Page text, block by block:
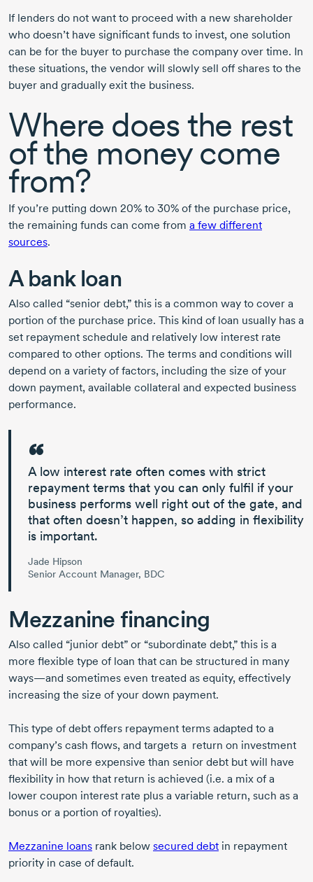
If lenders do not want to proceed with a new shareholder
who doesn’t have significant funds to invest, one solution
can be for the buyer to purchase the company over time. In
these situations, the vendor will slowly sell off shares to the
buyer and gradually exit the business.
Where does the rest
of the money come
from?
If you’re putting down 20% to 30% of the purchase price,
the remaining funds can come from a few different
sources.
A bank loan
Also called “senior debt,” this is a common way to cover a
portion of the purchase price. This kind of loan usually has a
set repayment schedule and relatively low interest rate
compared to other options. The terms and conditions will
depend on a variety of factors, including the size of your
down payment, available collateral and expected business
performance.
A low interest rate often comes with strict
repayment terms that you can only fulfil if your
business performs well right out of the gate, and
that often doesn’t happen, so adding in flexibility
is important.
Jade Hipson
Senior Account Manager, BDC
Mezzanine financing
Also called “junior debt” or “subordinate debt,” this is a
more flexible type of loan that can be structured in many
ways—and sometimes even treated as equity, effectively
increasing the size of your down payment.
This type of debt offers repayment terms adapted to a
company’s cash flows, and targets a return on investment
that will be more expensive than senior debt but will have
flexibility in how that return is achieved (i.e. a mix of a
lower coupon interest rate plus a variable return, such as a
bonus or a portion of royalties).
Mezzanine loans rank below secured debt in repayment
priority in case of default.